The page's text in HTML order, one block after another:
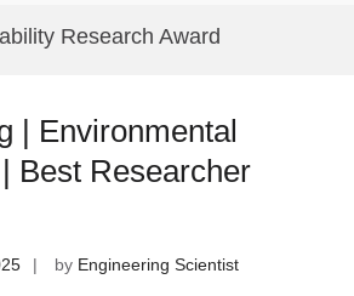
Research Award
| Environmental
Best Researcher
by Engineering Scientist